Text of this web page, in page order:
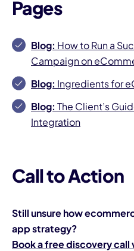
Pages
Blog: How to Run a
Campaign on
Blog: Ingredients for
Blog: The Client’s
Integration
Call to Action
Still unsure how
app strategy?
Book a free discovery call